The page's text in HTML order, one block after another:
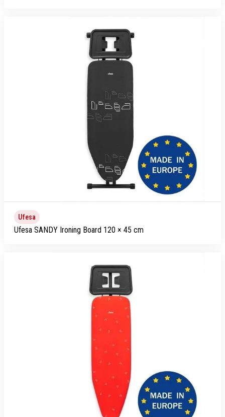
Ufesa
Ufesa SANDY Ironing Board 120 × 45 cm